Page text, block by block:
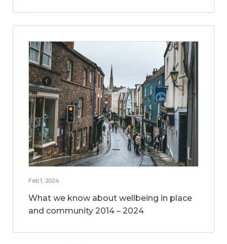
Feb 1, 2024
What we know about wellbeing in place
and community 2014 – 2024